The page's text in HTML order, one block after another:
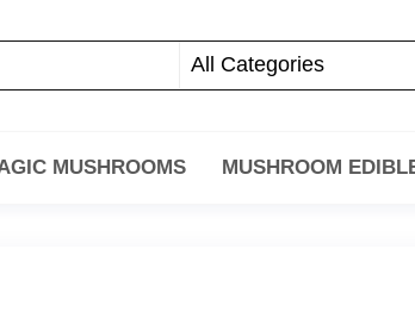
MUSHROOMS MUSHROOM